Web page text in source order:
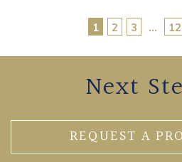
1 2 3 … 12
Next
REQUEST A